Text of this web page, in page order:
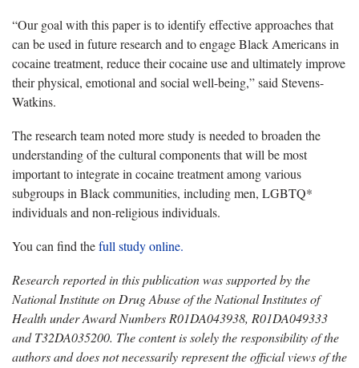
“Our goal with this paper is to identify effective approaches that
can be used in future research and to engage Black Americans in
cocaine treatment, reduce their cocaine use and ultimately improve
their physical, emotional and social well-being,” said Stevens-
Watkins.
The research team noted more study is needed to broaden the
understanding of the cultural components that will be most
important to integrate in cocaine treatment among various
subgroups in Black communities, including men, LGBTQ*
individuals and non-religious individuals.
You can find thefull study online.
Research reported in this publication was supported by the
National Institute on Drug Abuse of the National Institutes of
Health under Award Numbers R01DA043938, R01DA049333
and T32DA035200. The content is solely the responsibility of the
authors and does not necessarily represent the official views of the